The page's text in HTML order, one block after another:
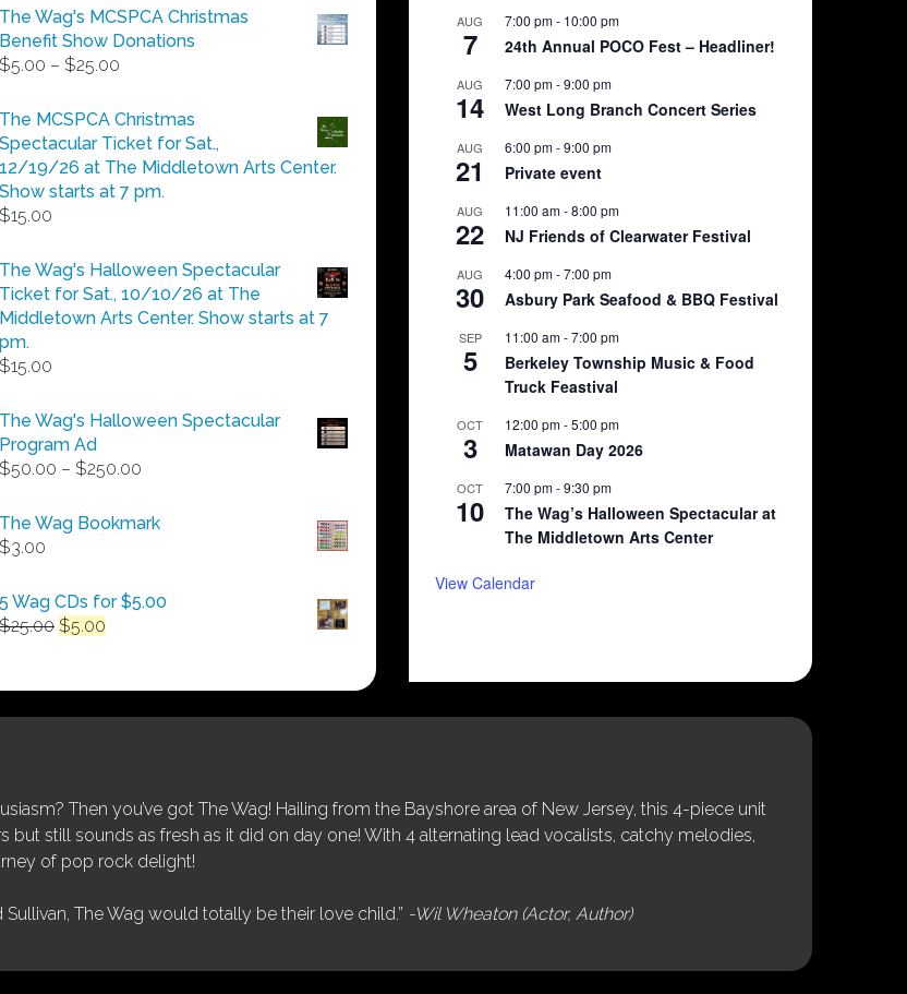
The Wag's MCSPCA Christmas
Benefit Show Donations
$5.00 – $25.00
$5.00
through
$25.00
The MCSPCA Christmas
Spectacular Ticket for Sat.,
12/19/26 at The Middletown Arts Center.
Show starts at 7 pm.
$15.00
The Wag's Halloween Spectacular
Ticket for Sat., 10/10/26 at The
Middletown Arts Center. Show starts at 7
pm.
$15.00
The Wag's Halloween Spectacular
Program Ad
$50.00 – $250.00
$50.00
The Wag Bookmark
$3.00
5 Wag CDs for $5.00
$25.00 Original
$25.00.
$5.00
$5.00.
AUG
7
7:00 pm- 10:00 pm
24th Annual POCO Fest – Headliner!
AUG
14
7:00 pm-9:00 pm
West Long Branch Concert Series
AUG
21
6:00 pm-9:00 pm
Private event
AUG
22
11:00 am-8:00 pm
NJ Friends of Clearwater Festival
AUG
30
4:00 pm-7:00 pm
Asbury Park Seafood & BBQ Festival
SEP
5
11:00 am-7:00 pm
Berkeley Township Music & Food
Truck Feastival
OCT
3
12:00 pm-5:00 pm
Matawan Day 2026
OCT
10
7:00 pm-9:30 pm
The Wag’s Halloween Spectacular at
The Middletown Arts Center
View Calendar
Then you’ve got The Wag! Hailing from the Bayshore area of New Jersey, this 4-piece unit
but still sounds as fresh as it did on day one! With 4 alternating lead vocalists, catchy melodies,
of pop rock delight!
The Wag would totally be their love child.” -Wil Wheaton (Actor, Author)